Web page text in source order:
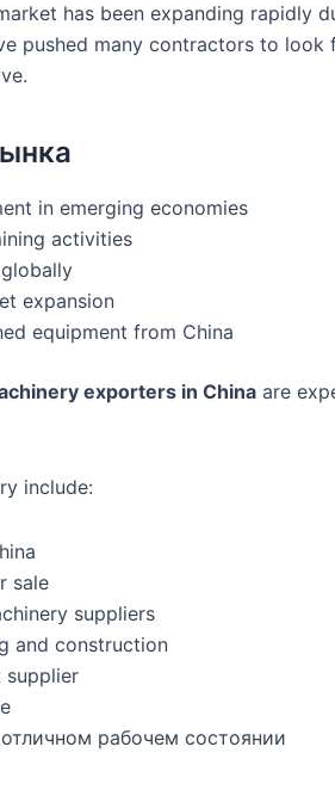
has been expanding rapidly
pushed many contractors to look
in emerging economies
activities
expansion
equipment from China
exporters in China are
include:
sale
suppliers
and construction
supplier
рабочем состоянии